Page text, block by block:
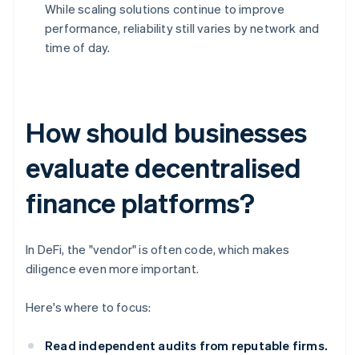
While scaling solutions continue to improve
performance, reliability still varies by network and
time of day.
How should businesses
evaluate decentralised
finance platforms?
In DeFi, the "vendor" is often code, which makes
diligence even more important.
Here's where to focus:
Read independent audits from reputable firms.